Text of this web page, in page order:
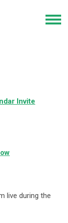
Invite
live during the